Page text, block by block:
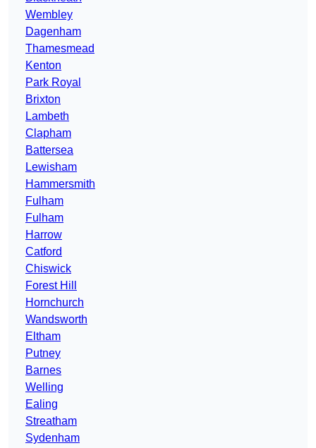
Wembley
Dagenham
Thamesmead
Kenton
Park Royal
Brixton
Lambeth
Clapham
Battersea
Lewisham
Hammersmith
Fulham
Fulham
Harrow
Catford
Chiswick
Forest Hill
Hornchurch
Wandsworth
Eltham
Putney
Barnes
Welling
Ealing
Streatham
Sydenham